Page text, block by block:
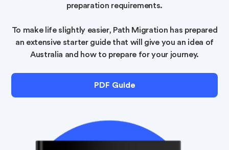
preparation requirements.
To make life slightly easier, Path Migration has prepared
an extensive starter guide that will give you an idea of
Australia and how to prepare for your journey.
PDF Guide